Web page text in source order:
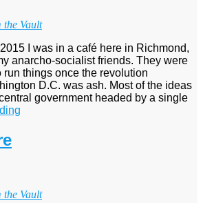
the Vault
I was in a café here in Richmond,
anarcho-socialist friends. They were
things once the revolution
D.C. was ash. Most of the ideas
government headed by a single
the Vault